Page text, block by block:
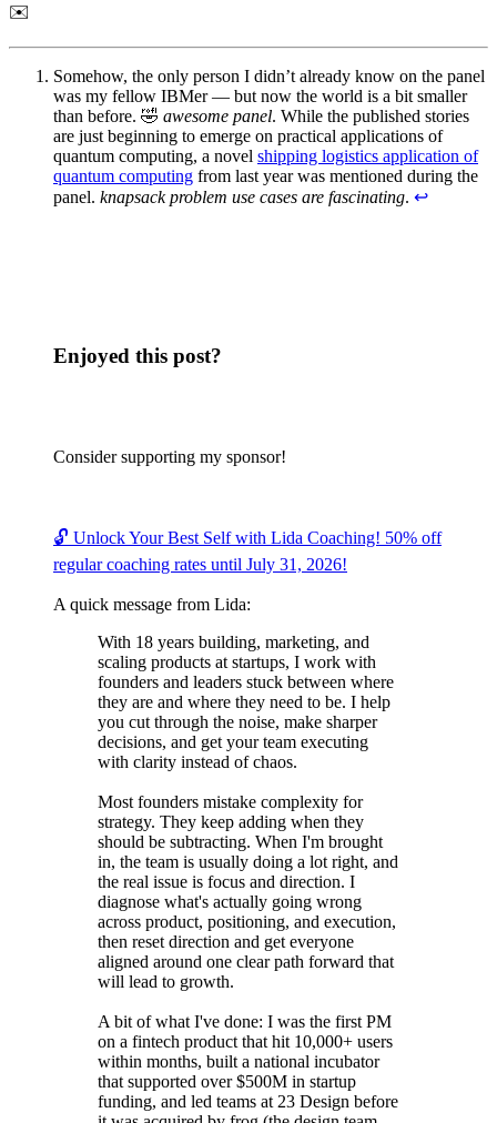
✉️
Somehow, the only person I didn’t already know on the panel
was my fellow IBMer — but now the world is a bit smaller
than before. 🤣 awesome panel. While the published stories
are just beginning to emerge on practical applications of
quantum computing, a novel shipping logistics application of
quantum computing from last year was mentioned during the
panel. knapsack problem use cases are fascinating. ↩︎
Enjoyed this post?
Consider supporting my sponsor!
🔓 Unlock Your Best Self with Lida Coaching! 50% off
regular coaching rates until July 31, 2026!
A quick message from Lida:
With 18 years building, marketing, and
scaling products at startups, I work with
founders and leaders stuck between where
they are and where they need to be. I help
you cut through the noise, make sharper
decisions, and get your team executing
with clarity instead of chaos.
Most founders mistake complexity for
strategy. They keep adding when they
should be subtracting. When I'm brought
in, the team is usually doing a lot right, and
the real issue is focus and direction. I
diagnose what's actually going wrong
across product, positioning, and execution,
then reset direction and get everyone
aligned around one clear path forward that
will lead to growth.
A bit of what I've done: I was the first PM
on a fintech product that hit 10,000+ users
within months, built a national incubator
that supported over $500M in startup
funding, and led teams at 23 Design before